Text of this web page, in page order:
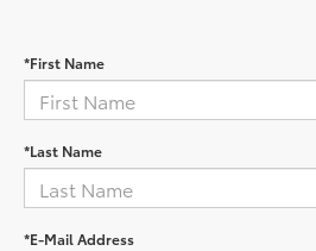
*First Name
*Last Name
*E-Mail Address